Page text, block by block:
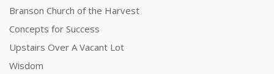
Branson Church of the Harvest
Concepts for Success
Upstairs Over A Vacant Lot
Wisdom